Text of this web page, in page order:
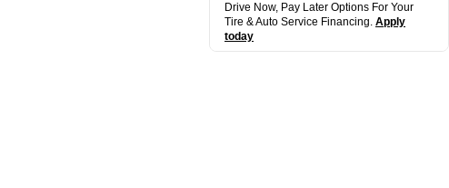
Drive Now, Pay Later Options For Your
Tire & Auto Service Financing. Apply
today